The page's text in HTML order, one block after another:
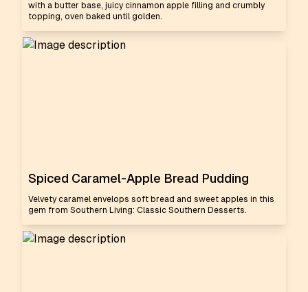
with a butter base, juicy cinnamon apple filling and crumbly
topping, oven baked until golden.
Spiced Caramel-Apple Bread Pudding
Velvety caramel envelops soft bread and sweet apples in this
gem from Southern Living: Classic Southern Desserts.